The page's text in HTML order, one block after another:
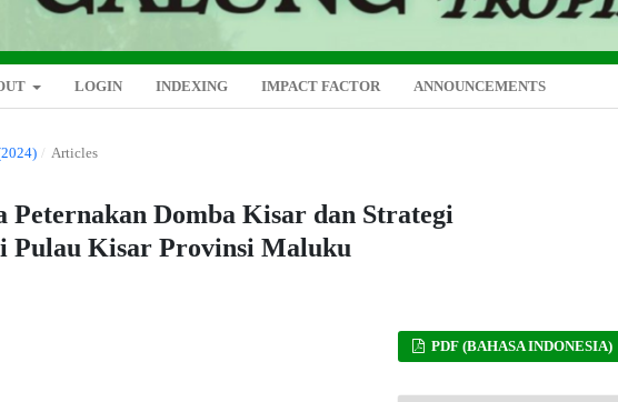
LOGIN INDEXING IMPACT FACTOR ANNOUNCEMENTS
/ Articles
Peternakan Domba Kisar dan Strategi
Pulau Kisar Provinsi Maluku
PDF (BAHASA INDONESIA)